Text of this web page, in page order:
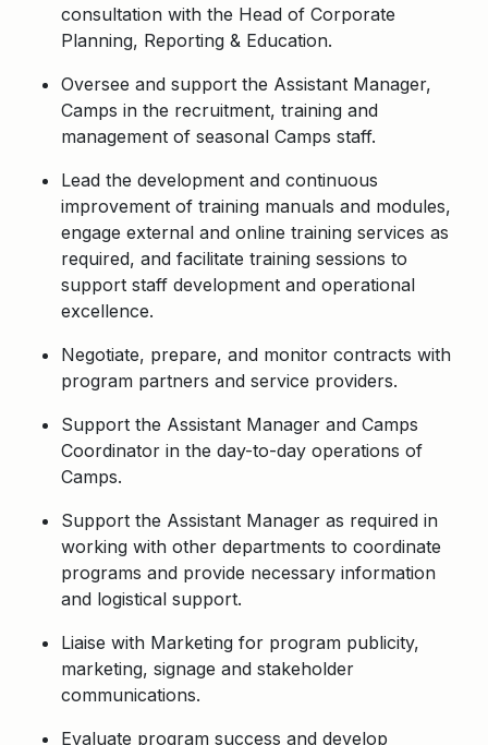
consultation with the Head of Corporate
Planning, Reporting & Education.
Oversee and support the Assistant Manager,
Camps in the recruitment, training and
management of seasonal Camps staff.
Lead the development and continuous
improvement of training manuals and modules,
engage external and online training services as
required, and facilitate training sessions to
support staff development and operational
excellence.
Negotiate, prepare, and monitor contracts with
program partners and service providers.
Support the Assistant Manager and Camps
Coordinator in the day-to-day operations of
Camps.
Support the Assistant Manager as required in
working with other departments to coordinate
programs and provide necessary information
and logistical support.
Liaise with Marketing for program publicity,
marketing, signage and stakeholder
communications.
Evaluate program success and develop